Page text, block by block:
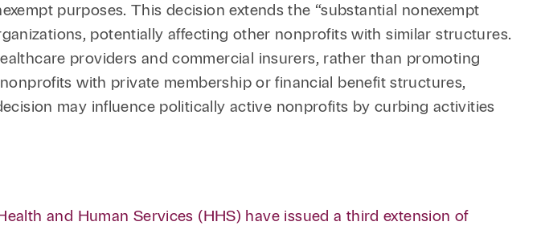
purposes. This decision extends the “substantial nonexempt
potentially affecting other nonprofits with similar structures.
providers and commercial insurers, rather than promoting
with private membership or financial benefit structures,
may influence politically active nonprofits by curbing activities
and Human Services (HHS) have issued a third extension of